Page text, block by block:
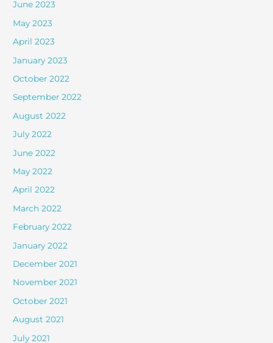
June 2023
May 2023
April 2023
January 2023
October 2022
September 2022
August 2022
July 2022
June 2022
May 2022
April 2022
March 2022
February 2022
January 2022
December 2021
November 2021
October 2021
August 2021
July 2021